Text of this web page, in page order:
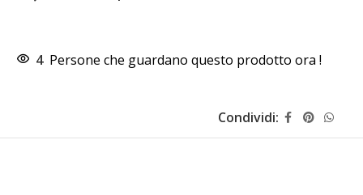
4 Persone che guardano questo prodotto ora !
Condividi: